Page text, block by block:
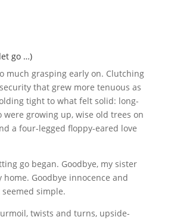
go …)
much grasping early on. Clutching
that grew more tenuous as
tight to what felt solid: long-
growing up, wise old trees on
a four-legged floppy-eared love
go began. Goodbye, my sister
home. Goodbye innocence and
simple.
twists and turns, upside-